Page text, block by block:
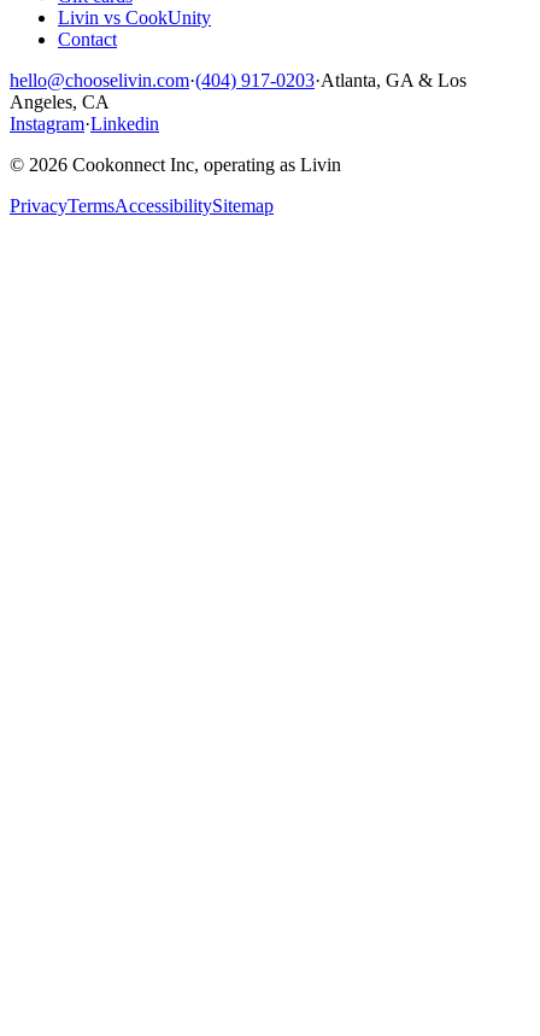
Livin vs CookUnity
Contact
hello@chooselivin.com·(404) 917-0203·Atlanta, GA & Los
Angeles, CA
Instagram·Linkedin
© 2026 Cookonnect Inc, operating as Livin
PrivacyTermsAccessibilitySitemap